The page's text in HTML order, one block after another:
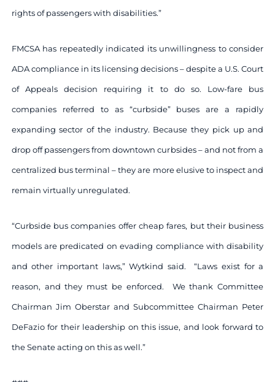
rights of passengers with disabilities.”
FMCSA has repeatedly indicated its unwillingness to consider
ADA compliance in its licensing decisions – despite a U.S. Court
of Appeals decision requiring it to do so. Low-fare bus
companies referred to as “curbside” buses are a rapidly
expanding sector of the industry. Because they pick up and
drop off passengers from downtown curbsides – and not from a
centralized bus terminal – they are more elusive to inspect and
remain virtually unregulated.
“Curbside bus companies offer cheap fares, but their business
models are predicated on evading compliance with disability
and other important laws,” Wytkind said. “Laws exist for a
reason, and they must be enforced. We thank Committee
Chairman Jim Oberstar and Subcommittee Chairman Peter
DeFazio for their leadership on this issue, and look forward to
the Senate acting on this as well.”